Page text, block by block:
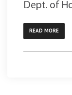
Dept. of
READ MORE